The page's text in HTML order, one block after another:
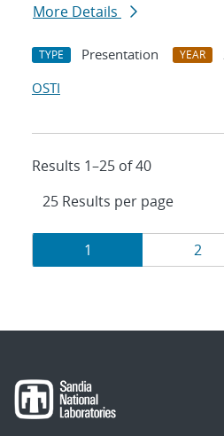
More Details
TYPE Presentation YEAR
OSTI
Results 1–25 of 40
Results
navigation
Page
1 Page
2